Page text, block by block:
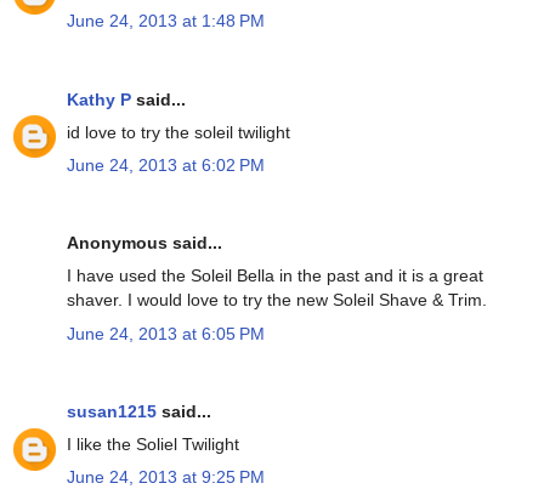
June 24, 2013 at 1:48 PM
Kathy P said...
id love to try the soleil twilight
June 24, 2013 at 6:02 PM
Anonymous said...
I have used the Soleil Bella in the past and it is a great
shaver. I would love to try the new Soleil Shave & Trim.
June 24, 2013 at 6:05 PM
susan1215 said...
I like the Soliel Twilight
June 24, 2013 at 9:25 PM